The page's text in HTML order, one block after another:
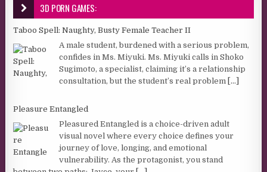
3D PORN GAMES:
Taboo Spell: Naughty, Busty Female Teacher II
A male student, burdened with a serious problem,
confides in Ms. Miyuki. Ms. Miyuki calls in Shoko
Sugimoto, a specialist, claiming it’s a relationship
consultation, but the student’s real problem [...]
Pleasure Entangled
Pleasured Entangled is a choice-driven adult
visual novel where every choice defines your
journey of love, longing, and emotional
vulnerability. As the protagonist, you stand